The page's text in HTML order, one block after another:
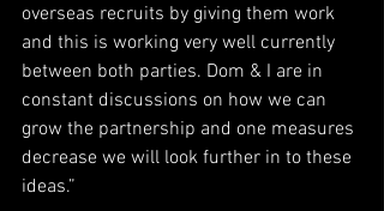
overseas recruits by giving them work
and this is working very well currently
between both parties. Dom & I are in
constant discussions on how we can
grow the partnership and one measures
decrease we will look further in to these
ideas.”